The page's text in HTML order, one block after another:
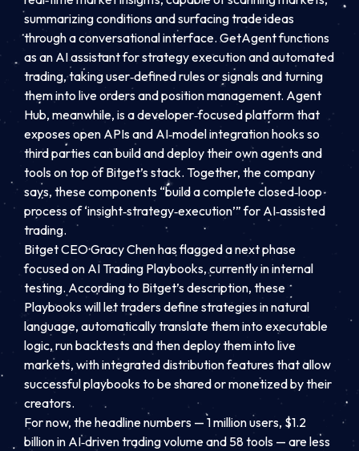
summarizing conditions and surfacing trade ideas
through a conversational interface. GetAgent functions
as an AI assistant for strategy execution and automated
trading, taking user‑defined rules or signals and turning
them into live orders and position management. Agent
Hub, meanwhile, is a developer‑focused platform that
exposes open APIs and AI‑model integration hooks so
third parties can build and deploy their own agents and
tools on top of Bitget’s stack. Together, the company
says, these components “build a complete closed‑loop
process of ‘insight‑strategy‑execution’” for AI‑assisted
trading.
Bitget CEO Gracy Chen has flagged a next phase
focused on AI Trading Playbooks, currently in internal
testing. According to Bitget’s description, these
Playbooks will let traders define strategies in natural
language, automatically translate them into executable
logic, run backtests and then deploy them into live
markets, with integrated distribution features that allow
successful playbooks to be shared or monetized by their
creators.
For now, the headline numbers — 1 million users, $1.2
billion in AI‑driven trading volume and 58 tools — are less